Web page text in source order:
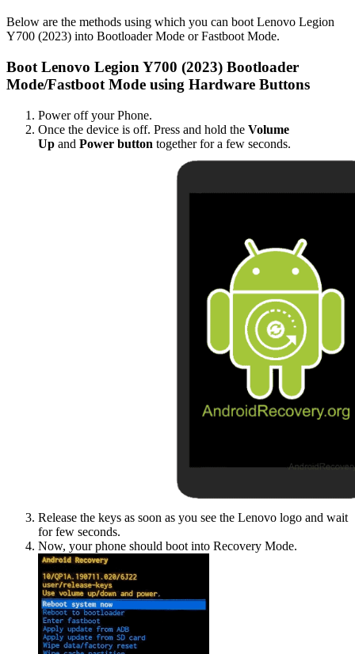
Below are the methods using which you can boot Lenovo Legion
Y700 (2023) into Bootloader Mode or Fastboot Mode.
Boot Lenovo Legion Y700 (2023) Bootloader
Mode/Fastboot Mode using Hardware Buttons
Power off your Phone.
Once the device is off. Press and hold the Volume
Up and Power button together for a few seconds.
Release the keys as soon as you see the Lenovo logo and wait
for few seconds.
Now, your phone should boot into Recovery Mode.